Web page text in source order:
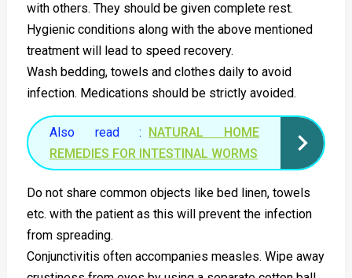
with others. They should be given complete rest.
Hygienic conditions along with the above mentioned
treatment will lead to speed recovery.
Wash bedding, towels and clothes daily to avoid
infection. Medications should be strictly avoided.
Also read : NATURAL HOME
REMEDIES FOR INTESTINAL WORMS
Do not share common objects like bed linen, towels
etc. with the patient as this will prevent the infection
from spreading.
Conjunctivitis often accompanies measles. Wipe away